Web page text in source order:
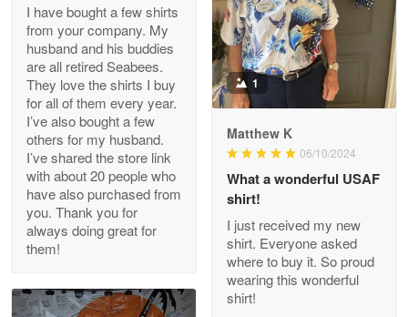
Clarence Edmundson
My order was exceptional…
Reply from Proudvet365
Joanie
The quality of the product is…
I have bought a few shirts
from your company. My
husband and his buddies
are all retired Seabees.
They love the shirts I buy
for all of them every year.
I’ve also bought a few
others for my husband.
I’ve shared the store link
with about 20 people who
have also purchased from
you. Thank you for
always doing great for
them!
1
Matthew K
06/10/2024
What a wonderful USAF
shirt!
I just received my new
shirt. Everyone asked
where to buy it. So proud
wearing this wonderful
shirt!